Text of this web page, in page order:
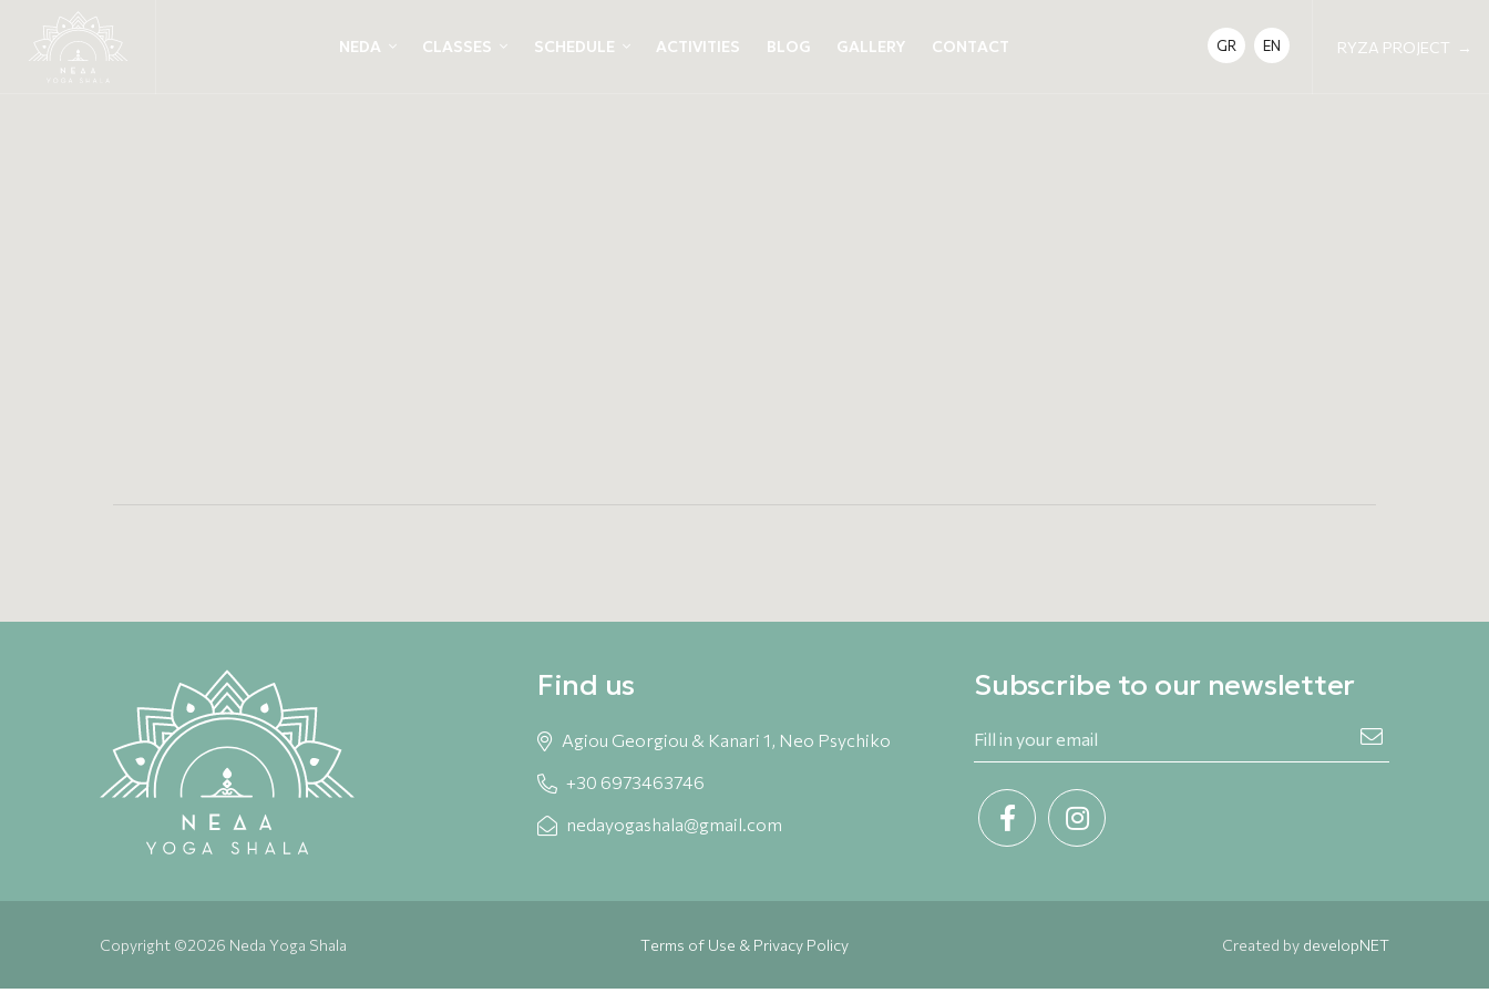
NEDA CLASSES SCHEDULE ACTIVITIES BLOG GALLERY CONTACT GR EN RYZA PROJECT →
Find us
Agiou Georgiou & Kanari 1, Neo Psychiko
+30 6973463746
nedayogashala@gmail.com
Subscribe to our newsletter
Copyright ©2026 Neda Yoga Shala Terms of Use & Privacy Policy Created by developNET